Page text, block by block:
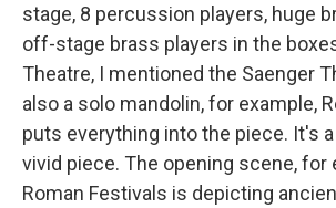
stage, 8 percussion players, huge
off-stage brass players in the
Theatre, I mentioned the Saenger
also a solo mandolin, for example,
puts everything into the piece. It's
vivid piece. The opening scene, for
Roman Festivals is depicting